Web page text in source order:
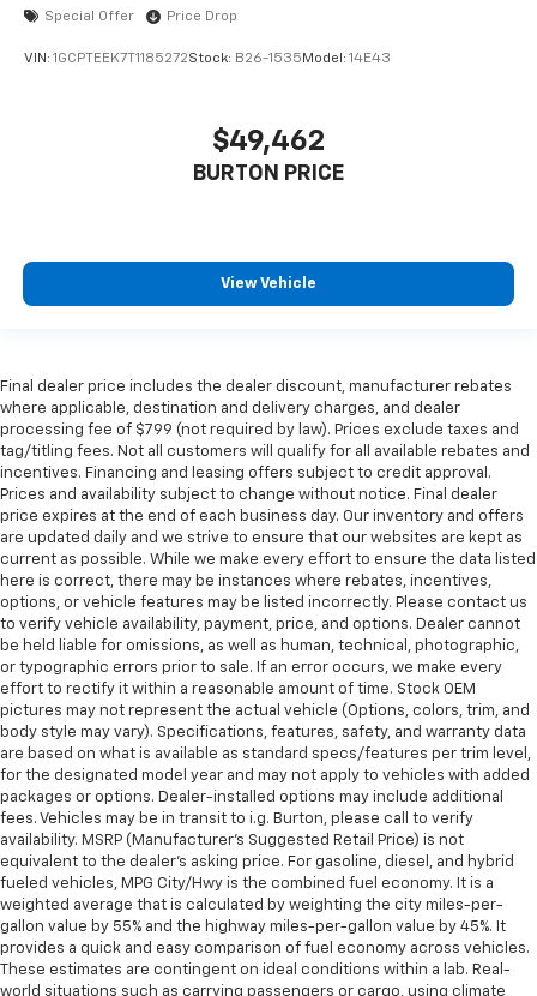
Special Offer Price Drop
VIN: 1GCPTEEK7T1185272Stock: B26-1535 Model: 14E43
$49,462
BURTON PRICE
View Vehicle
Final dealer price includes the dealer discount, manufacturer rebates
where applicable, destination and delivery charges, and dealer
processing fee of $799 (not required by law). Prices exclude taxes and
tag/titling fees. Not all customers will qualify for all available rebates and
incentives. Financing and leasing offers subject to credit approval.
Prices and availability subject to change without notice. Final dealer
price expires at the end of each business day. Our inventory and offers
are updated daily and we strive to ensure that our websites are kept as
current as possible. While we make every effort to ensure the data listed
here is correct, there may be instances where rebates, incentives,
options, or vehicle features may be listed incorrectly. Please contact us
to verify vehicle availability, payment, price, and options. Dealer cannot
be held liable for omissions, as well as human, technical, photographic,
or typographic errors prior to sale. If an error occurs, we make every
effort to rectify it within a reasonable amount of time. Stock OEM
pictures may not represent the actual vehicle (Options, colors, trim, and
body style may vary). Specifications, features, safety, and warranty data
are based on what is available as standard specs/features per trim level,
for the designated model year and may not apply to vehicles with added
packages or options. Dealer-installed options may include additional
fees. Vehicles may be in transit to i.g. Burton, please call to verify
availability. MSRP (Manufacturer's Suggested Retail Price) is not
equivalent to the dealer's asking price. For gasoline, diesel, and hybrid
fueled vehicles, MPG City/Hwy is the combined fuel economy. It is a
weighted average that is calculated by weighting the city miles-per-
gallon value by 55% and the highway miles-per-gallon value by 45%. It
provides a quick and easy comparison of fuel economy across vehicles.
These estimates are contingent on ideal conditions within a lab. Real-
world situations such as carrying passengers or cargo, using climate